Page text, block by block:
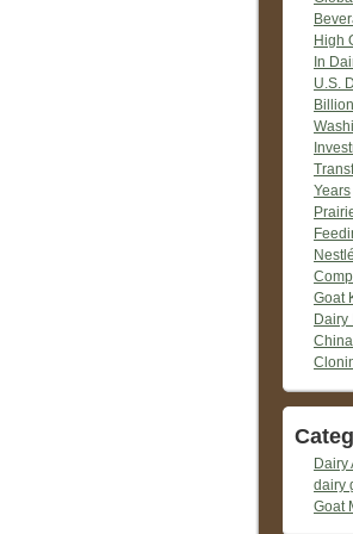
High
In
U.S.
Years
Goat
Dairy
Dairy
dairy
Goat